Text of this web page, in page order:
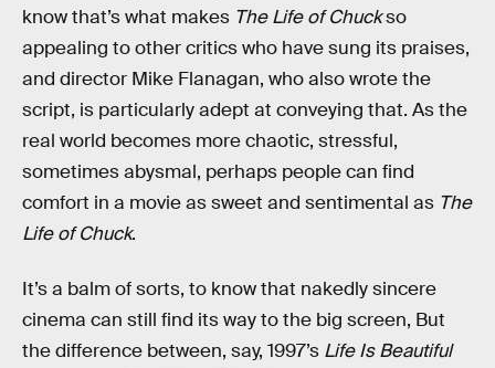
know that’s what makes The Life of Chuckso
appealing to other critics who have sung its praises,
and director Mike Flanagan, who also wrote the
script, is particularly adept at conveying that. As the
real world becomes more chaotic, stressful,
sometimes abysmal, perhaps people can find
comfort in a movie as sweet and sentimental as The
Life of Chuck.
It’s a balm of sorts, to know that nakedly sincere
cinema can still find its way to the big screen, But
the difference between, say, 1997’s Life Is Beautiful